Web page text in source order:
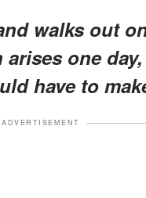
walks out
one
have to
ADVERTISEMENT